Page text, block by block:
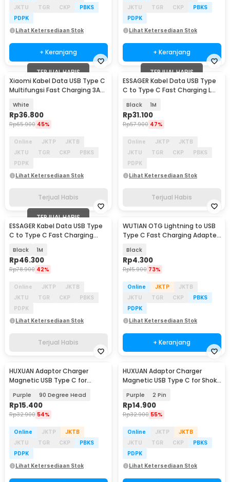
JKTU
TGR CKP
PBKS
PDPK
Lihat Ketersediaan Stok
+ Keranjang
JKTU
TGR CKP
PBKS
PDPK
Lihat Ketersediaan Stok
+ Keranjang
TERJUAL HABIS
Xiaomi Kabel Data USB Type C
Multifungsi Fast Charging 3A
White
Rp36.800
Rp65.900 45%
Online JKTP
JKTB
JKTU
TGR CKP
PBKS
PDPK
Lihat Ketersediaan Stok
Terjual Habis
TERJUAL HABIS
ESSAGER Kabel Data USB Type
C to Type C Fast Charging L
Black 1M
Rp31.100
Rp57.900 47%
Online JKTP
JKTB
JKTU
TGR CKP
PBKS
PDPK
Lihat Ketersediaan Stok
Terjual Habis
TERJUAL HABIS
ESSAGER Kabel Data USB Type
C to Type C Fast Charging
Black 1M
Rp46.300
Rp78.900 42%
Online JKTP
JKTB
JKTU
TGR CKP
PBKS
PDPK
Lihat Ketersediaan Stok
Terjual Habis
WUTIAN OTG Lightning to USB
Type C Fast Charging Adapter
Black
Rp4.300
Rp15.900 73%
Online JKTP
JKTB
JKTU
TGR CKP
PBKS
PDPK
Lihat Ketersediaan Stok
+ Keranjang
HUXUAN Adaptor Charger
Magnetic USB Type C for
Purple 90 Degree Head
Rp15.400
Rp32.900 54%
Online JKTP
JKTB
JKTU
TGR CKP
PBKS
PDPK
Lihat Ketersediaan Stok
HUXUAN Adaptor Charger
Magnetic USB Type C for Shokz
Purple 2 Pin
Rp14.900
Rp32.900 55%
Online JKTP
JKTB
JKTU
TGR CKP
PBKS
PDPK
Lihat Ketersediaan Stok